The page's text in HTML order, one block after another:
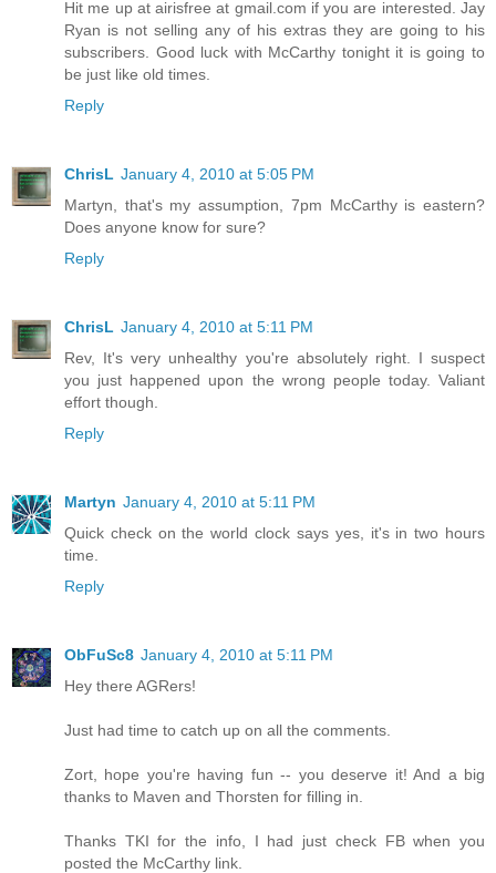
Hit me up at airisfree at gmail.com if you are interested. Jay
Ryan is not selling any of his extras they are going to his
subscribers. Good luck with McCarthy tonight it is going to
be just like old times.
Reply
ChrisL January 4, 2010 at 5:05 PM
Martyn, that's my assumption, 7pm McCarthy is eastern?
Does anyone know for sure?
Reply
ChrisL January 4, 2010 at 5:11 PM
Rev, It's very unhealthy you're absolutely right. I suspect
you just happened upon the wrong people today. Valiant
effort though.
Reply
Martyn January 4, 2010 at 5:11 PM
Quick check on the world clock says yes, it's in two hours
time.
Reply
ObFuSc8 January 4, 2010 at 5:11 PM
Hey there AGRers!
Just had time to catch up on all the comments.
Zort, hope you're having fun -- you deserve it! And a big
thanks to Maven and Thorsten for filling in.
Thanks TKI for the info, I had just check FB when you
posted the McCarthy link.